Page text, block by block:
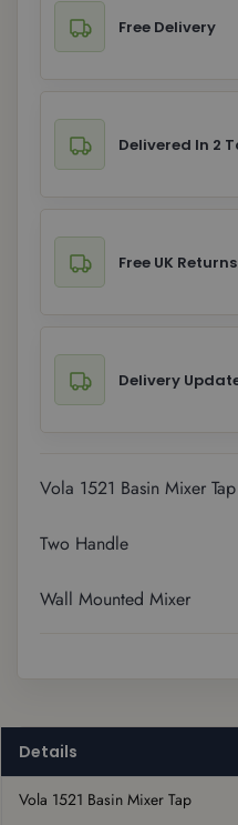
Free Delivery
Delivered In 2
Free UK Returns
Delivery
Vola 1521 Basin Mixer Tap
Two Handle
Wall Mounted Mixer
Details
Vola 1521 Basin Mixer Tap